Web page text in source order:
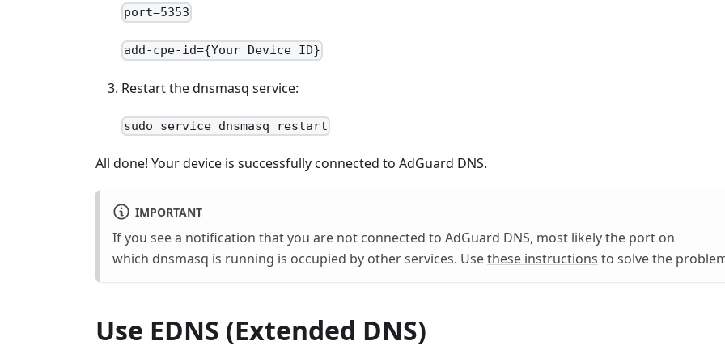
port=5353
add-cpe-id={Your_Device_ID}
Restart the dnsmasq service:
sudo service dnsmasq restart
All done! Your device is successfully connected to AdGuard DNS.
IMPORTANT
If you see a notification that you are not connected to AdGuard DNS, most likely the port on
which dnsmasq is running is occupied by other services. Usethese instructions to solve the
Use EDNS (Extended DNS)